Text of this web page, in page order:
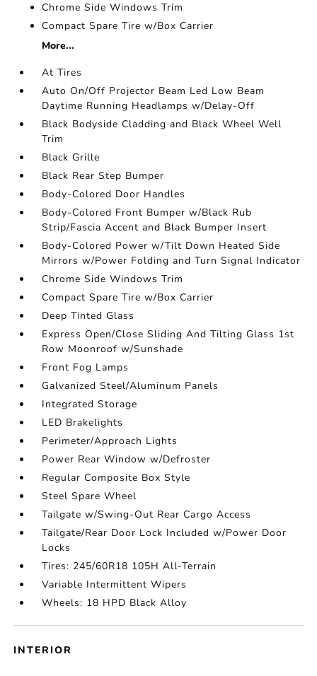
Chrome Side Windows Trim
Compact Spare Tire w/Box Carrier
More...
At Tires
Auto On/Off Projector Beam Led Low Beam
Daytime Running Headlamps w/Delay-Off
Black Bodyside Cladding and Black Wheel Well
Trim
Black Grille
Black Rear Step Bumper
Body-Colored Door Handles
Body-Colored Front Bumper w/Black Rub
Strip/Fascia Accent and Black Bumper Insert
Body-Colored Power w/Tilt Down Heated Side
Mirrors w/Power Folding and Turn Signal Indicator
Chrome Side Windows Trim
Compact Spare Tire w/Box Carrier
Deep Tinted Glass
Express Open/Close Sliding And Tilting Glass 1st
Row Moonroof w/Sunshade
Front Fog Lamps
Galvanized Steel/Aluminum Panels
Integrated Storage
LED Brakelights
Perimeter/Approach Lights
Power Rear Window w/Defroster
Regular Composite Box Style
Steel Spare Wheel
Tailgate w/Swing-Out Rear Cargo Access
Tailgate/Rear Door Lock Included w/Power Door
Locks
Tires: 245/60R18 105H All-Terrain
Variable Intermittent Wipers
Wheels: 18 HPD Black Alloy
INTERIOR